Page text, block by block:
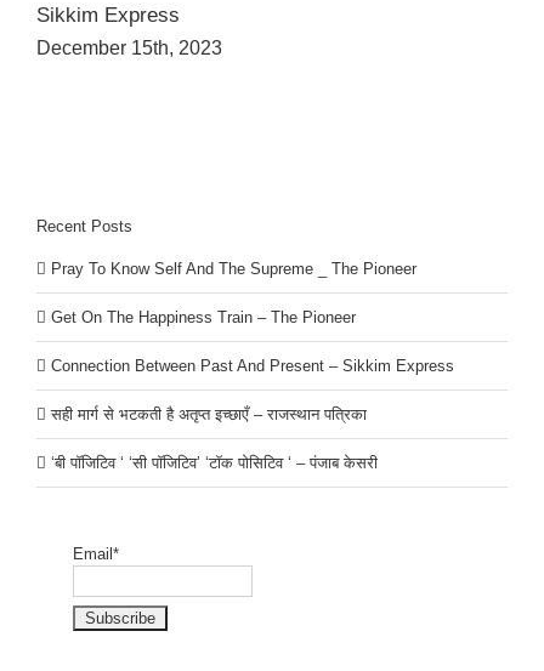
Sikkim Express
December 15th, 2023
Recent Posts
Pray To Know Self And The Supreme _ The Pioneer
Get On The Happiness Train – The Pioneer
Connection Between Past And Present – Sikkim Express
सही मार्ग से भटकती है अतृप्त इच्छाएँ – राजस्थान पत्रिका
‘बी पॉजिटिव ‘ ‘सी पॉजिटिव’ ‘टॉक पोसिटिव ‘ – पंजाब केसरी
Email*